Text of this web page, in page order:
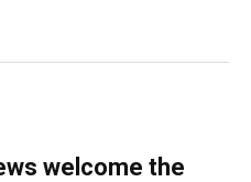
welcome the